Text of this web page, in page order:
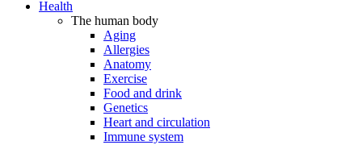
Health
The human body
Aging
Allergies
Anatomy
Exercise
Food and drink
Genetics
Heart and circulation
Immune system